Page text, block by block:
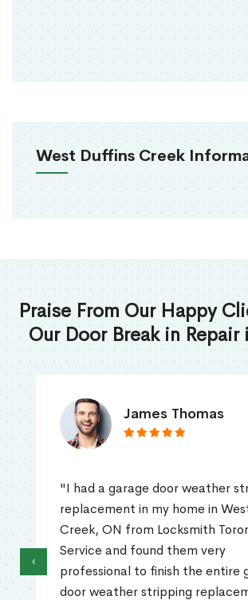
West Duffins Creek
Praise From Our Happy
Our Door Break in
James Thomas
"I had a garage door weather
replacement in my home in
Creek, ON from Locksmith
Service and found them very
professional to finish the entire
door weather stripping
‹